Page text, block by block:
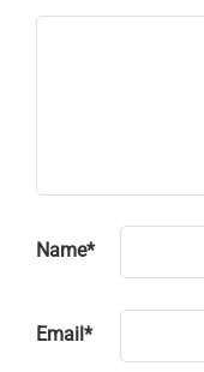
Name*
Email *